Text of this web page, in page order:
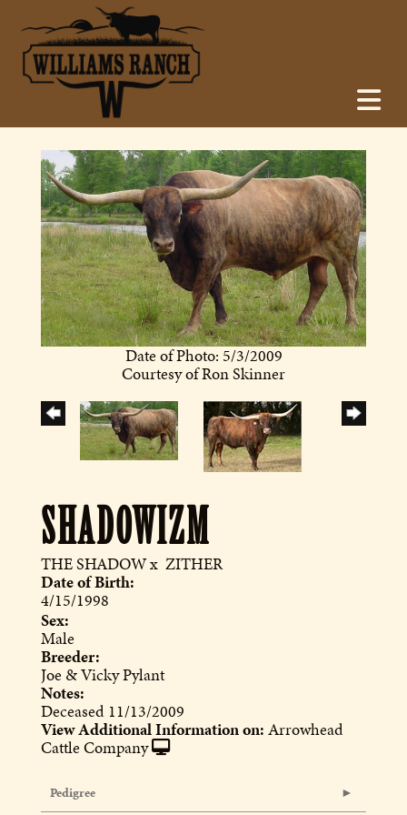
Date of Photo: 5/3/2009
Courtesy of Ron Skinner
SHADOWIZM
THE SHADOWx ZITHER
Date of Birth:
4/15/1998
Sex:
Male
Breeder:
Joe & Vicky Pylant
Notes:
Deceased 11/13/2009
View Additional Information on: Arrowhead
Cattle Company
Pedigree